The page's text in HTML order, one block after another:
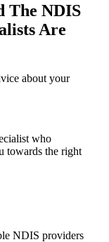
The NDIS
Are
about your
who
towards the right
NDIS providers